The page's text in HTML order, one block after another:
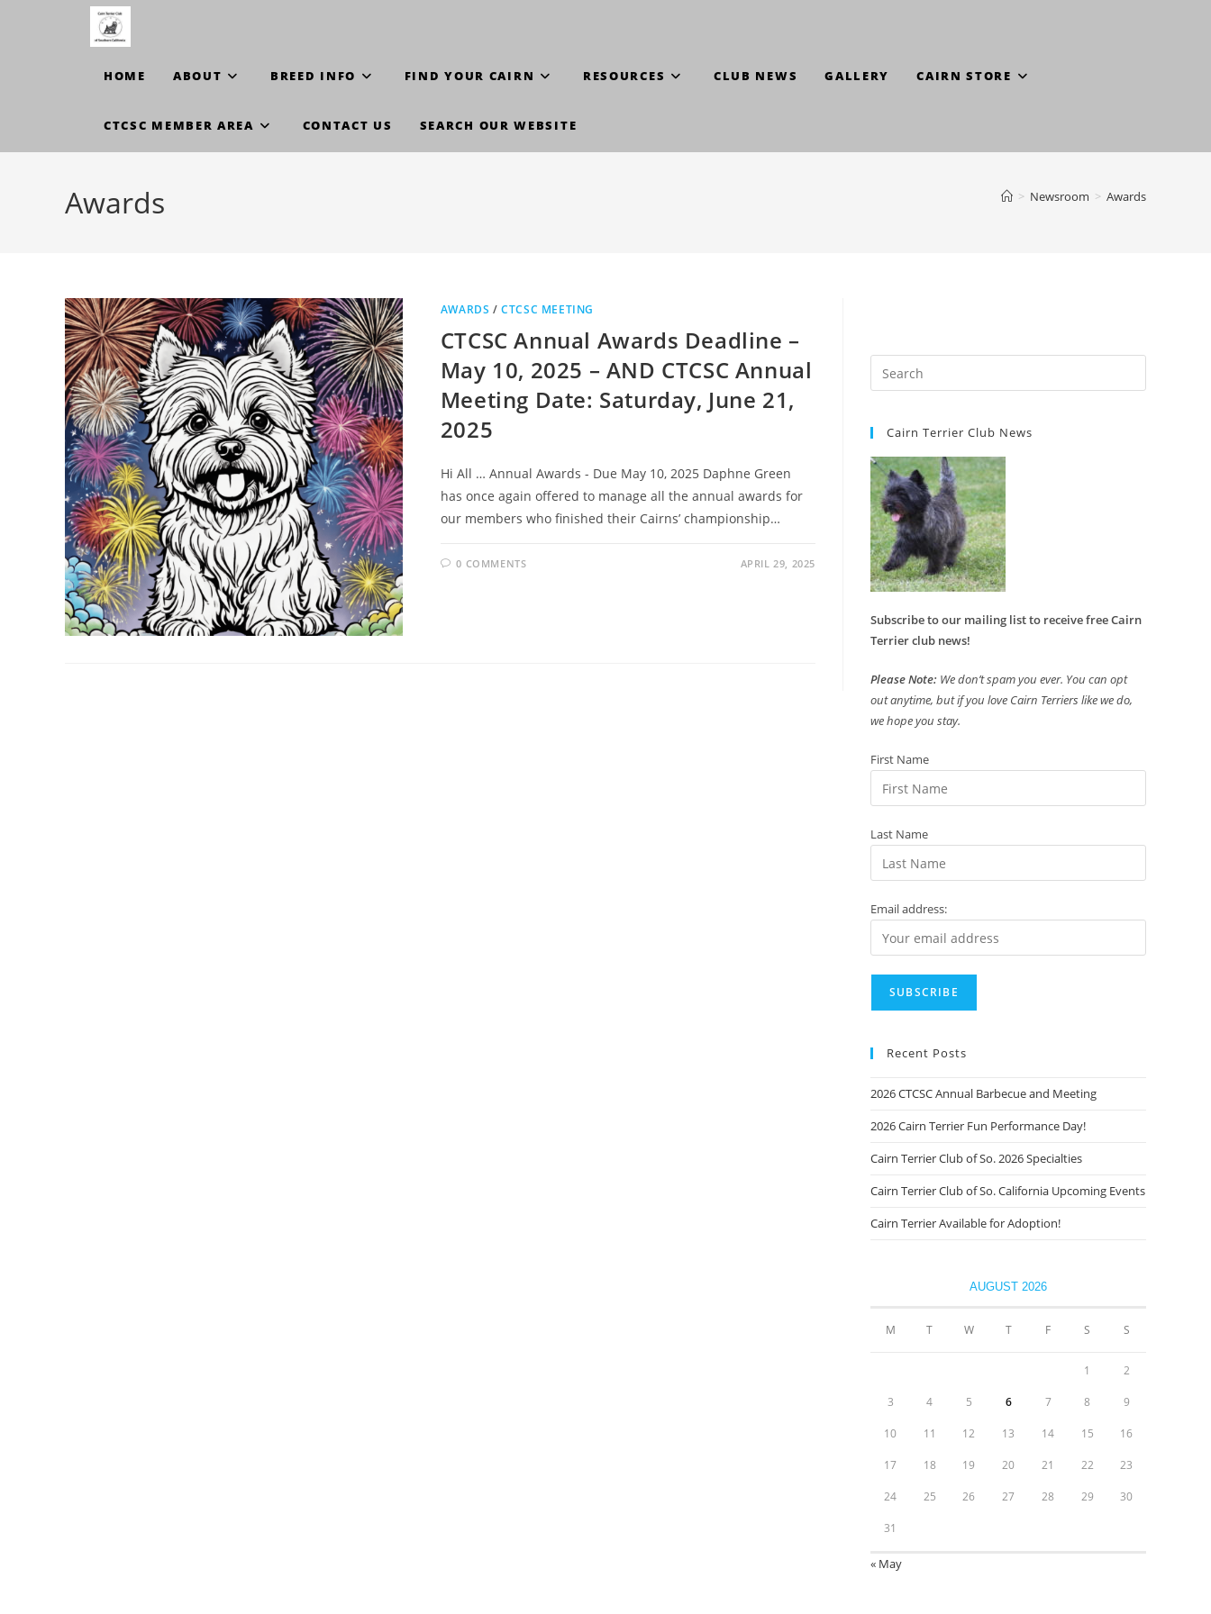
HOME ABOUT BREED INFO FIND YOUR CAIRN RESOURCES CLUB NEWS GALLERY CAIRN STORE
CTCSC MEMBER AREA CONTACT US SEARCH OUR WEBSITE
Awards > Newsroom > Awards
AWARDS /CTCSC MEETING
CTCSC Annual Awards Deadline –
May 10, 2025 – AND CTCSC Annual
Meeting Date: Saturday, June 21,
2025
Hi All … Annual Awards - Due May 10, 2025 Daphne Green
has once again offered to manage all the annual awards for
our members who finished their Cairns’ championship…
0 COMMENTS APRIL 29, 2025
Cairn Terrier Club News
Subscribe to our mailing list to receive free Cairn
Terrier club news!
Please Note: We don’t spam you ever. You can opt
out anytime, but if you love Cairn Terriers like we do,
we hope you stay.
First Name
Last Name
Email address:
Recent Posts
2026 CTCSC Annual Barbecue and Meeting
2026 Cairn Terrier Fun Performance Day!
Cairn Terrier Club of So. 2026 Specialties
Cairn Terrier Club of So. California Upcoming Events
Cairn Terrier Available for Adoption!
AUGUST 2026
M T W T F S S
1 2
3 4 5 6 7 8 9
10 11 12 13 14 15 16
17 18 19 20 21 22 23
24 25 26 27 28 29 30
31
« May